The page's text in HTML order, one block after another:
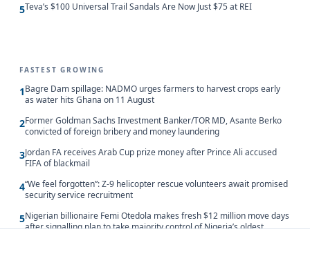
5Teva’s $100 Universal Trail Sandals Are Now Just $75 at REI
FASTEST GROWING
1Bagre Dam spillage: NADMO urges farmers to harvest crops early
as water hits Ghana on 11 August
2Former Goldman Sachs Investment Banker/TOR MD, Asante Berko
convicted of foreign bribery and money laundering
3Jordan FA receives Arab Cup prize money after Prince Ali accused
FIFA of blackmail
4“We feel forgotten”: Z-9 helicopter rescue volunteers await promised
security service recruitment
5Nigerian billionaire Femi Otedola makes fresh $12 million move days
after signalling plan to take majority control of Nigeria’s oldest